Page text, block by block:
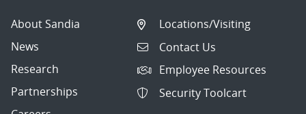
About Sandia
News
Research
Partnerships
Locations/Visiting
Contact Us
Employee Resources
Security Toolcart